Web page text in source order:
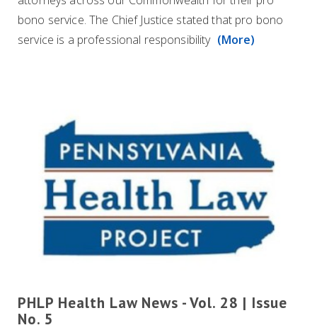
bono service. The Chief Justice stated that pro bono
service is a professional responsibility (More)
PHLP Health Law News - Vol. 28 | Issue
No. 5